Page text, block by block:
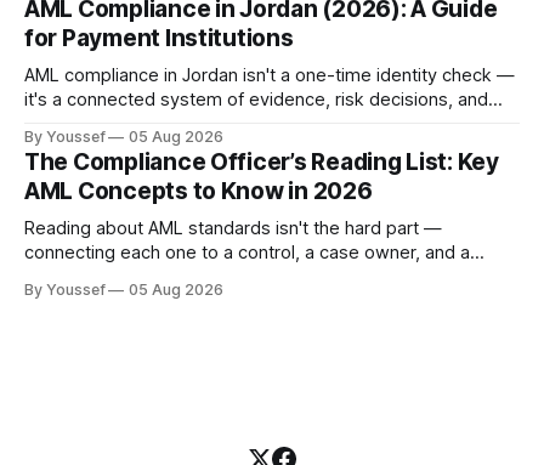
AML Compliance in Jordan (2026): A Guide
for Payment Institutions
AML compliance in Jordan isn't a one-time identity check —
it's a connected system of evidence, risk decisions, and
payment institutions build it.
By Youssef 05 Aug 2026
The Compliance Officer’s Reading List: Key
AML Concepts to Know in 2026
Reading about AML standards isn't the hard part —
connecting each one to a control, a case owner, and a
should start.
By Youssef 05 Aug 2026